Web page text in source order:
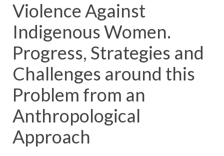
Violence Against
Indigenous Women.
Progress, Strategies and
Challenges around this
Problem from an
Anthropological
Approach